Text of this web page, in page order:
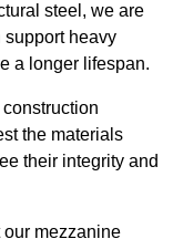
steel, we are
support heavy
a longer lifespan.
the materials
their integrity and
mezzanine